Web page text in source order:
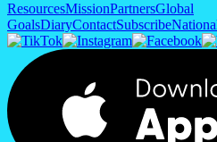
ResourcesMissionPartnersGlobal
GoalsDiaryContactSubscribe